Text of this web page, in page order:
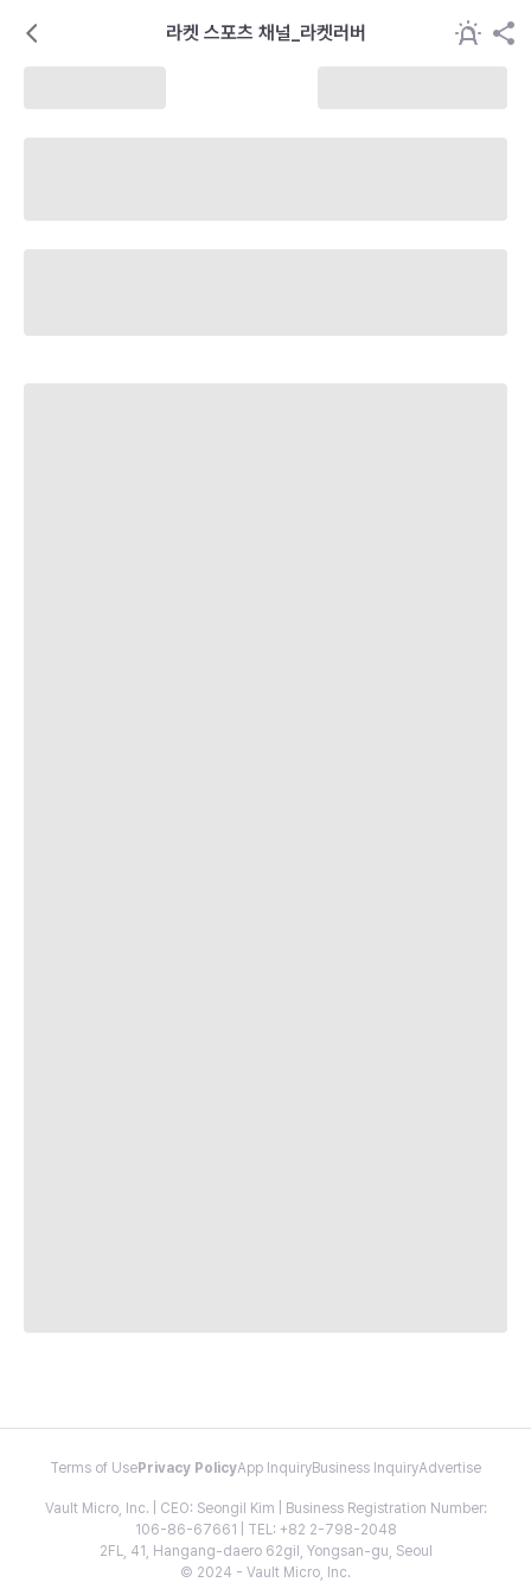
라켓 스포츠 채널_라켓러버
Terms of Use Privacy PolicyApp InquiryBusiness InquiryAdvertise
Vault Micro, Inc. | CEO: Seongil Kim | Business Registration Number:
106-86-67661 | TEL: +82 2-798-2048
2FL, 41, Hangang-daero 62gil, Yongsan-gu, Seoul
© 2024 - Vault Micro, Inc.